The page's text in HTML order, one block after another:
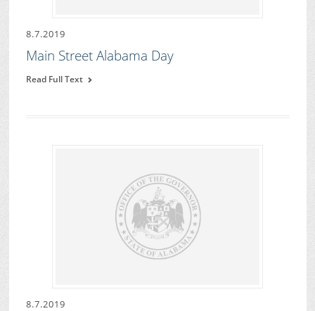
8.7.2019
Main Street Alabama Day
Read Full Text
8.7.2019